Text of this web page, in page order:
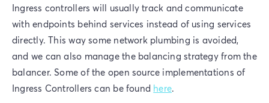
Ingress controllers will usually track and communicate
with endpoints behind services instead of using services
directly. This way some network plumbing is avoided,
and we can also manage the balancing strategy from the
balancer. Some of the open source implementations of
Ingress Controllers can be found here.